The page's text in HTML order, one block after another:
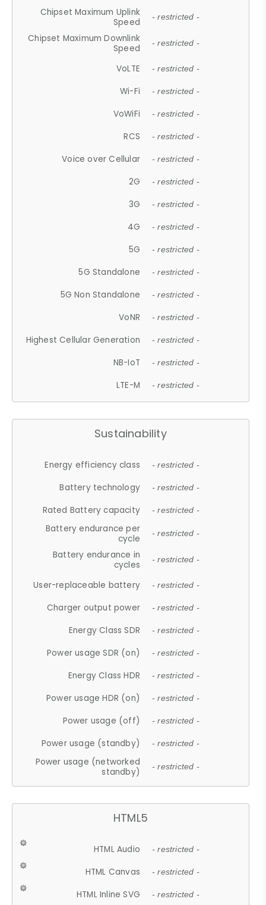
Chipset Maximum Uplink
Speed
- restricted -
Chipset Maximum Downlink
Speed
- restricted -
VoLTE - restricted -
Wi-Fi - restricted -
VoWiFi - restricted -
RCS - restricted -
Voice over Cellular - restricted -
2G - restricted -
3G - restricted -
4G - restricted -
5G - restricted -
5G Standalone - restricted -
5G Non Standalone - restricted -
VoNR - restricted -
Highest Cellular Generation - restricted -
NB-IoT - restricted -
LTE-M - restricted -
Sustainability
Energy efficiency class - restricted -
Battery technology - restricted -
Rated Battery capacity - restricted -
Battery endurance per
cycle
- restricted -
Battery endurance in
cycles
- restricted -
User-replaceable battery - restricted -
Charger output power - restricted -
Energy Class SDR - restricted -
Power usage SDR (on) - restricted -
Energy Class HDR - restricted -
Power usage HDR (on) - restricted -
Power usage (off) - restricted -
Power usage (standby) - restricted -
Power usage (networked
standby)
- restricted -
HTML5
HTML Audio - restricted -
HTML Canvas - restricted -
HTML Inline SVG - restricted -